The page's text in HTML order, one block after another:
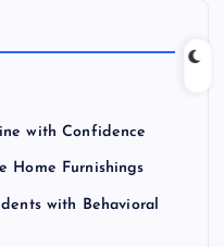
with Confidence
Home Furnishings
with Behavioral